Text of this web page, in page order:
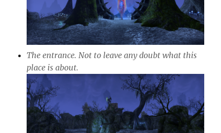
The entrance. Not to leave any doubt what this
place is about.